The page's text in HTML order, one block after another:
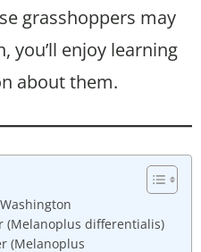
grasshoppers may
you’ll enjoy learning
about them.
(Melanoplus differentialis)
(Melanoplus